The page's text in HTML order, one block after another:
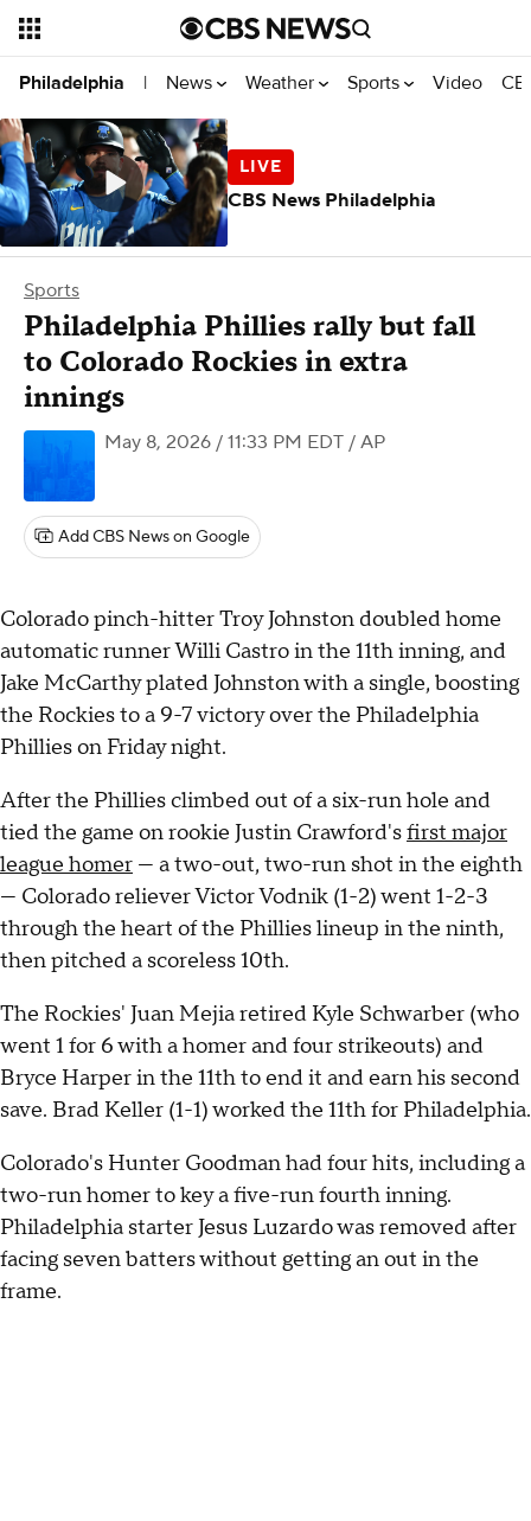
Philadelphia | News Weather Sports Video
Sports
Philadelphia Phillies rally but fall
to Colorado Rockies in extra
innings
May 8, 2026 / 11:33 PM EDT / AP
Add CBS News on Google
Colorado pinch-hitter Troy Johnston doubled home
automatic runner Willi Castro in the 11th inning, and
Jake McCarthy plated Johnston with a single, boosting
the Rockies to a 9-7 victory over the Philadelphia
Phillies on Friday night.
After the Phillies climbed out of a six-run hole and
tied the game on rookie Justin Crawford'sfirst major
league homer — a two-out, two-run shot in the eighth
— Colorado reliever Victor Vodnik (1-2) went 1-2-3
through the heart of the Phillies lineup in the ninth,
then pitched a scoreless 10th.
The Rockies' Juan Mejia retired Kyle Schwarber (who
went 1 for 6 with a homer and four strikeouts) and
Bryce Harper in the 11th to end it and earn his second
save. Brad Keller (1-1) worked the 11th for Philadelphia.
Colorado's Hunter Goodman had four hits, including a
two-run homer to key a five-run fourth inning.
Philadelphia starter Jesus Luzardo was removed after
facing seven batters without getting an out in the
frame.
CBS News Philadelphia